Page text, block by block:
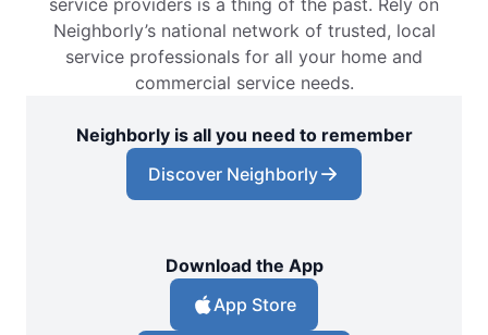
service providers is a thing of the past. Rely on
Neighborly’s national network of trusted, local
service professionals for all your home and
commercial service needs.
Neighborly is all you need to remember
Discover Neighborly
Download the App
App Store